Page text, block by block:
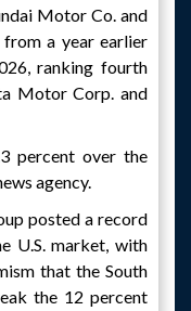
Motor Co. and
a year earlier
ranking fourth
Motor Corp. and
percent over the
agency.
posted a record
U.S. market, with
that the South
the 12 percent